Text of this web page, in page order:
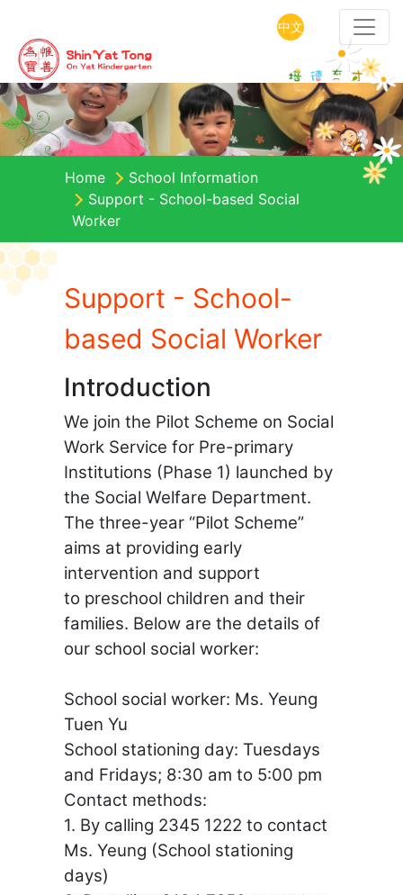
中文
Home
School Information
Support - School-based Social
Worker
Support - School-
based Social Worker
Introduction
We join the Pilot Scheme on Social
Work Service for Pre-primary
Institutions (Phase 1) launched by
the Social Welfare Department.
The three-year “Pilot Scheme”
aims at providing early
intervention and support
to preschool children and their
families. Below are the details of
our school social worker:
School social worker: Ms. Yeung
Tuen Yu
School stationing day: Tuesdays
and Fridays; 8:30 am to 5:00 pm
Contact methods:
1. By calling 2345 1222 to contact
Ms. Yeung (School stationing
days)